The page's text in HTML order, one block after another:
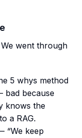
went through
5 whys method
bad because
knows the
a RAG.
“We keep